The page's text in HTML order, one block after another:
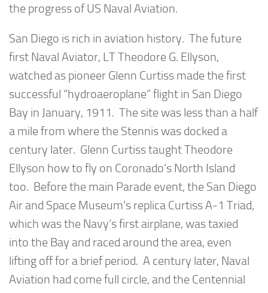
the progress of US Naval Aviation.
San Diego is rich in aviation history. The future
first Naval Aviator, LT Theodore G. Ellyson,
watched as pioneer Glenn Curtiss made the first
successful “hydroaeroplane” flight in San Diego
Bay in January, 1911. The site was less than a half
a mile from where the Stennis was docked a
century later. Glenn Curtiss taught Theodore
Ellyson how to fly on Coronado’s North Island
too. Before the main Parade event, the San Diego
Air and Space Museum’s replica Curtiss A-1 Triad,
which was the Navy’s first airplane, was taxied
into the Bay and raced around the area, even
lifting off for a brief period. A century later, Naval
Aviation had come full circle, and the Centennial